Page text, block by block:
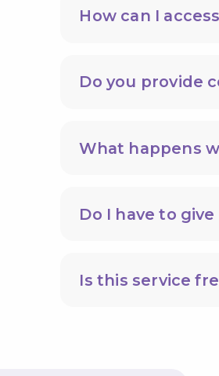
How can I
Do you provide
What happens
Do I have to
Is this service